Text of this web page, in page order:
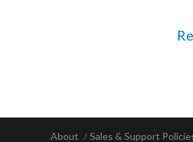
About Sales & Support